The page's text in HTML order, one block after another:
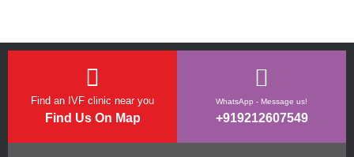
Find an IVF clinic near you
Find Us On Map
WhatsApp - Message us!
+919212607549